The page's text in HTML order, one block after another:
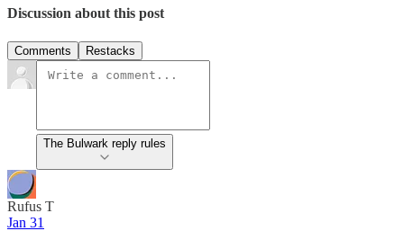
Discussion about this post
Comments Restacks
The Bulwark reply rules
Rufus T
Jan 31